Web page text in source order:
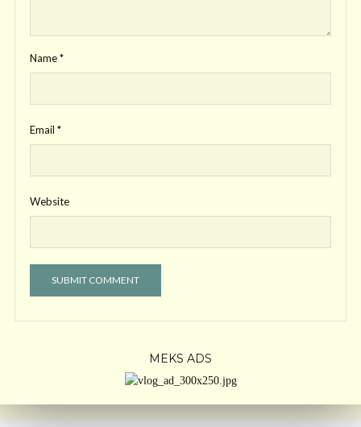
Name*
Email *
Website
MEKS ADS